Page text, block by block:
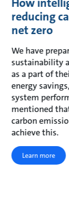
reducing
net zero
We have
sustainability
as a part of
energy
system
mentioned
carbon
achieve this.
Learn more